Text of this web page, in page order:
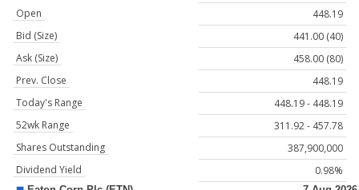
Open
448.19
Bid (Size)
441.00 (40)
Ask (Size)
458.00 (80)
Prev. Close
448.19
Today's Range
448.19 - 448.19
52wk Range
311.92 - 457.78
Shares Outstanding
387,900,000
Dividend Yield
0.98%